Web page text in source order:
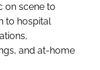
on scene to
to hospital
and at-home